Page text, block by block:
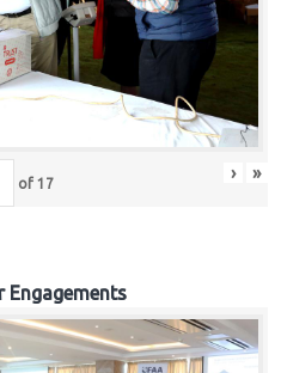
of 17 › »
Engagements